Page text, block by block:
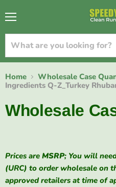
Home
Wholesale Case
Ingredients Q-Z_Turkey
Wholesale
Prices are MSRP; You will
(URC) to order wholesale on
approved retailers at time of